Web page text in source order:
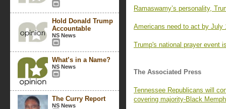
Hold Donald Trump
Accountable
NS News
What’s in a Name?
NS News
The Curry Report
NS News
Ramaswamy’s personality,
Americans need to act by July
Trump's national prayer event
The Associated Press
Tennessee Republicans will
covering majority-Black